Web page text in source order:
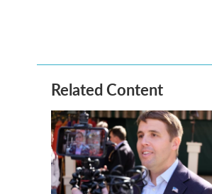
Related Content